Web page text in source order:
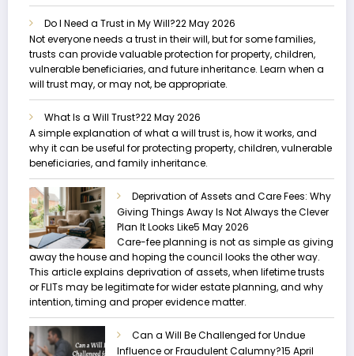
Do I Need a Trust in My Will?22 May 2026
Not everyone needs a trust in their will, but for some families,
trusts can provide valuable protection for property, children,
vulnerable beneficiaries, and future inheritance. Learn when a
will trust may, or may not, be appropriate.
What Is a Will Trust?22 May 2026
A simple explanation of what a will trust is, how it works, and
why it can be useful for protecting property, children, vulnerable
beneficiaries, and family inheritance.
Deprivation of Assets and Care Fees: Why
Giving Things Away Is Not Always the Clever
Plan It Looks Like5 May 2026
Care-fee planning is not as simple as giving
away the house and hoping the council looks the other way.
This article explains deprivation of assets, when lifetime trusts
or FLITs may be legitimate for wider estate planning, and why
intention, timing and proper evidence matter.
Can a Will Be Challenged for Undue
Influence or Fraudulent Calumny?15 April